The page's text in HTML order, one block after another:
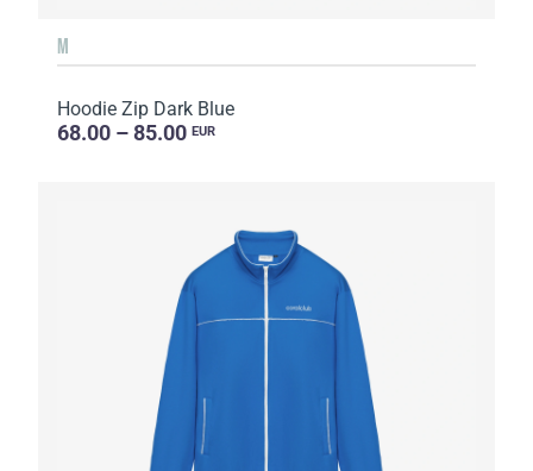
M
Hoodie Zip Dark Blue
68.00 – 85.00 EUR